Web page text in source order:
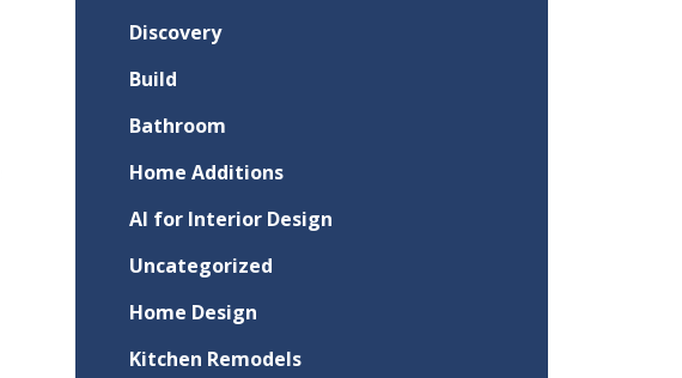
Discovery
Build
Bathroom
Home Additions
AI for Interior Design
Uncategorized
Home Design
Kitchen Remodels